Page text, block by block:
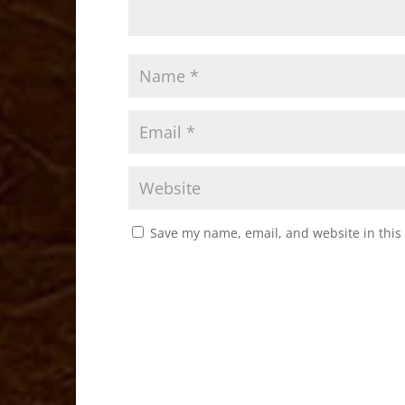
Save my name, email, and website in